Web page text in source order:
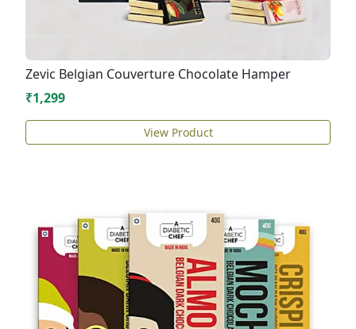
Zevic Belgian Couverture Chocolate Hamper
₹1,299
View Product